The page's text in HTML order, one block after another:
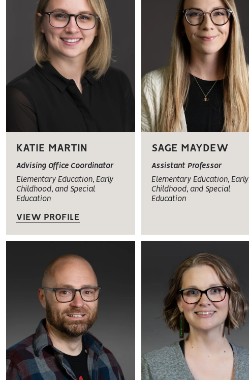
KATIE MARTIN
Advising Office Coordinator
Elementary Education, Early
Childhood, and Special
Education
VIEW PROFILE
SAGE MAYDEW
Assistant Professor
Elementary Education, Early
Childhood, and Special
Education